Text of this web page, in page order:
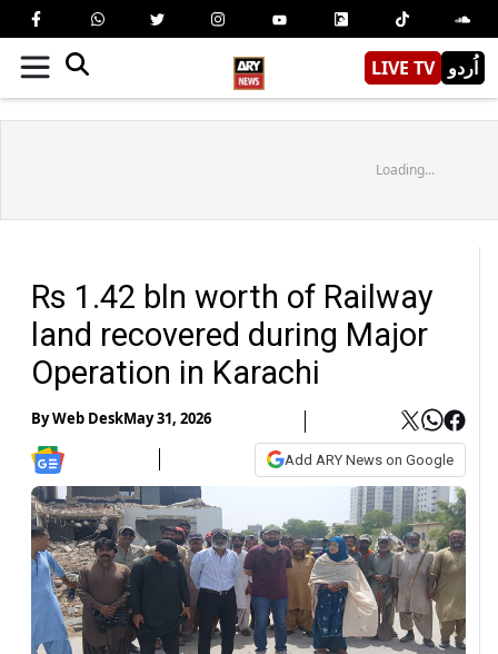
LIVE TV اُردو
Loading...
Rs 1.42 bln worth of Railway
land recovered during Major
Operation in Karachi
ByWeb DeskMay 31, 2026
Add ARY News on Google